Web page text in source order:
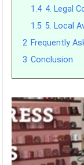
1.4 4. Legal
1.5 5. Local
2 Frequently
3 Conclusion